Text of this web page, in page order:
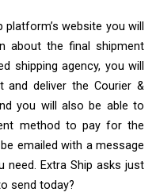
website you will
about the final shipment
shipping agency, you will
and deliver the Courier &
you will also be able to
method to pay for the
emailed with a message
need. Extra Ship asks just
send today?